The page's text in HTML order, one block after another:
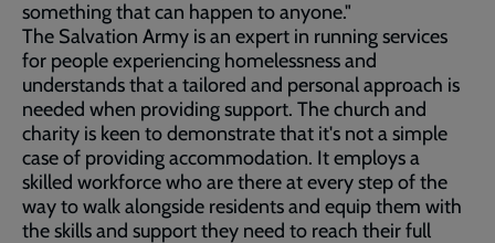
something that can happen to anyone."
The Salvation Army is an expert in running services
for people experiencing homelessness and
understands that a tailored and personal approach is
needed when providing support. The church and
charity is keen to demonstrate that it's not a simple
case of providing accommodation. It employs a
skilled workforce who are there at every step of the
way to walk alongside residents and equip them with
the skills and support they need to reach their full